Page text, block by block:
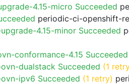
4.15-micro Succeeded
periodic-ci-openshift-
4.15-minor Succeeded
conformance-4.15 Succeeded
dualstack Succeeded (1
ipv6 Succeeded (1 retry)